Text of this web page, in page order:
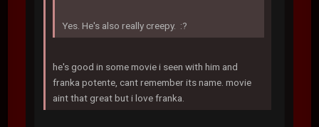
Yes. He's also really creepy. :?
he's good in some movie i seen with him and
franka potente, cant remember its name. movie
aint that great but i love franka.